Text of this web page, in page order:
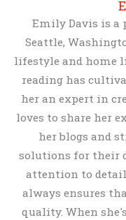
Emily Davis is a
Seattle,
lifestyle and home
reading has
her an expert in
loves to share her
her blogs and
solutions for their
attention to
always ensures
quality. When